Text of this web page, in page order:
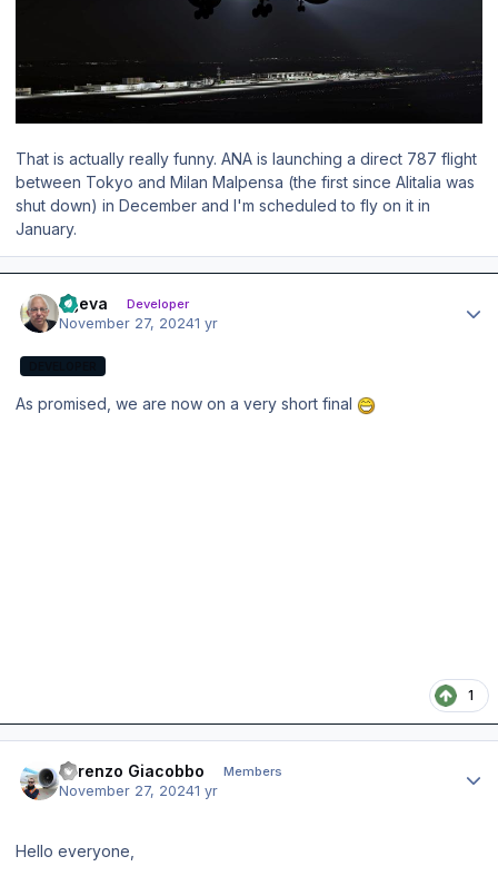
That is actually really funny. ANA is launching a direct 787 flight
between Tokyo and Milan Malpensa (the first since Alitalia was
shut down) in December and I'm scheduled to fly on it in
January.
ageva Developer
November 27, 20241 yr
As promised, we are now on a very short final
1
Lorenzo Giacobbo Members
November 27, 20241 yr
Hello everyone,